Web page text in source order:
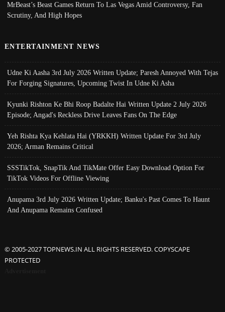
MrBeast’s Beast Games Return To Las Vegas Amid Controversy, Fan
Scrutiny, And High Hopes
ENTERTAINMENT NEWS
Udne Ki Aasha 3rd July 2026 Written Update; Paresh Annoyed With Tejas
For Forging Signatures, Upcoming Twist In Udne Ki Asha
Kyunki Rishton Ke Bhi Roop Badalte Hai Written Update 2 July 2026
Episode; Angad's Reckless Drive Leaves Fans On The Edge
Yeh Rishta Kya Kehlata Hai (YRKKH) Written Update For 3rd July
2026; Arman Remains Critical
SSSTikTok, SnapTik And TikMate Offer Easy Download Option For
TikTok Videos For Offline Viewing
Anupama 3rd July 2026 Written Update; Banku's Past Comes To Haunt
And Anupama Remains Confused
© 2005-2027 TOPNEWS.IN ALL RIGHTS RESERVED. COPYSCAPE
PROTECTED